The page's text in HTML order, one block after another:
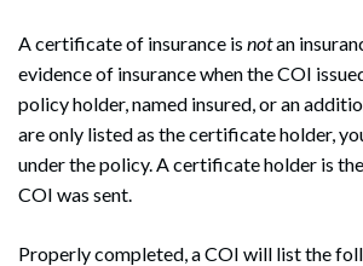
A certificate of insurance is notan
evidence of insurance when the COI
policy holder, named insured, or an
are only listed as the certificate holder,
under the policy. A certificate holder is
COI was sent.
Properly completed, a COI will list the